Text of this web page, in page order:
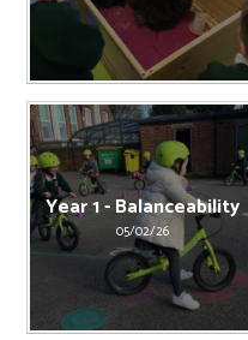
Year 1 - Balanceability
05/02/26